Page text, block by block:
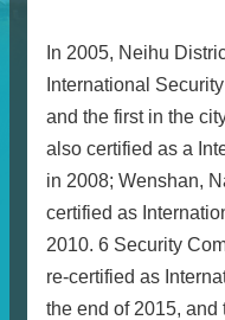
In 2005, Neihu
International
and the first in the
also certified as a
in 2008; Wenshan,
certified as
2010. 6 Security
re-certified as
the end of 2015,